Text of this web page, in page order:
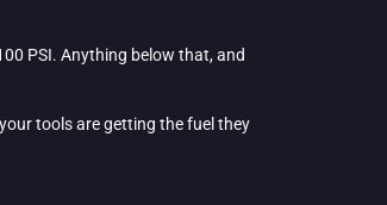
PSI. Anything below that, and
tools are getting the fuel they